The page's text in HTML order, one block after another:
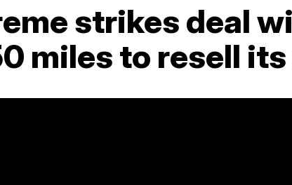
strikes deal
miles to resell